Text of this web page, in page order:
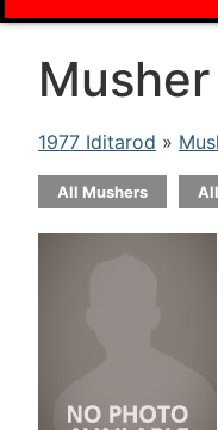
1977 Iditarod »
All Mushers